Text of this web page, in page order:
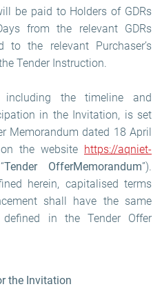
be paid to Holders of GDRs
from the relevant GDRs
to the relevant Purchaser’s
Tender Instruction.
including the timeline and
in the Invitation, is set
Memorandum dated 18 April
the website https://aqniet-
Tender OfferMemorandum”).
herein, capitalised terms
shall have the same
in the Tender Offer
the Invitation